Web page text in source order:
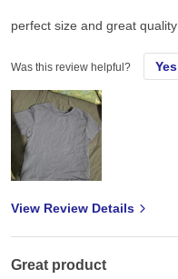
perfect size and great quality
Was this review helpful? Yes
View Review Details
Great product